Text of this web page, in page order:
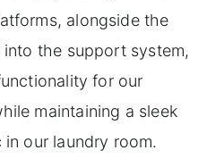
alongside the
the support system,
for our
maintaining a sleek
our laundry room.